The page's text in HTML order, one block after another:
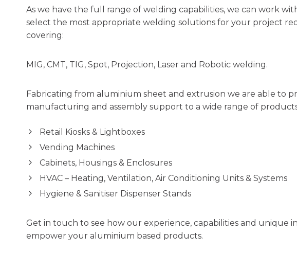
As we have the full range of welding capabilities, we can work
select the most appropriate welding solutions for your project
covering:
MIG, CMT, TIG, Spot, Projection, Laser and Robotic welding.
Fabricating from aluminium sheet and extrusion we are able to
manufacturing and assembly support to a wide range of
Retail Kiosks & Lightboxes
Vending Machines
Cabinets, Housings & Enclosures
HVAC – Heating, Ventilation, Air Conditioning Units & Systems
Hygiene & Sanitiser Dispenser Stands
Get in touch to see how our experience, capabilities and unique
empower your aluminium based products.